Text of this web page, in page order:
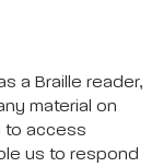
a Braille reader,
material on
to access
us to respond